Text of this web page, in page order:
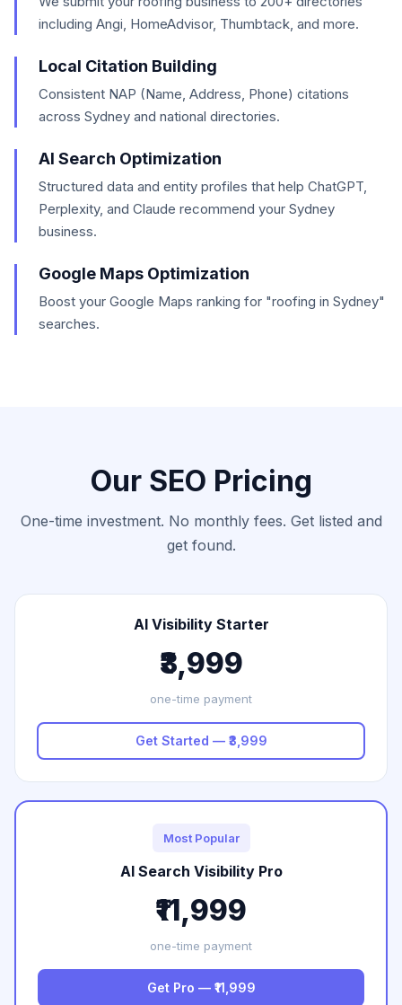
including Angi, HomeAdvisor, Thumbtack, and more.
Local Citation Building
Consistent NAP (Name, Address, Phone) citations
across Sydney and national directories.
AI Search Optimization
Structured data and entity profiles that help ChatGPT,
Perplexity, and Claude recommend your Sydney
business.
Google Maps Optimization
Boost your Google Maps ranking for "roofing in Sydney"
searches.
Our SEO Pricing
One-time investment. No monthly fees. Get listed and
get found.
AI Visibility Starter
₹3,999
one-time payment
Get Started — ₹3,999
Most Popular
AI Search Visibility Pro
₹11,999
one-time payment
Get Pro — ₹11,999